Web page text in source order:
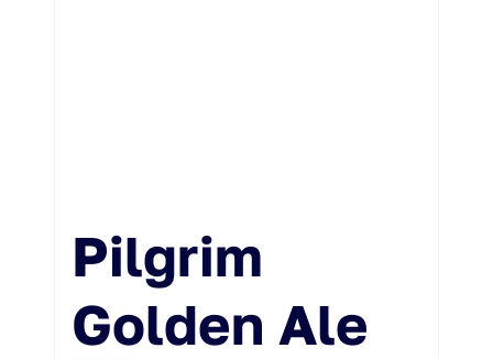
Pilgrim
Golden Ale